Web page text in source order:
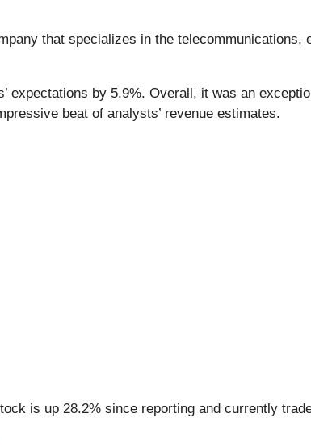
that specializes in the telecommunications,
expectations by 5.9%. Overall, it was an
beat of analysts’ revenue estimates.
is up 28.2% since reporting and currently